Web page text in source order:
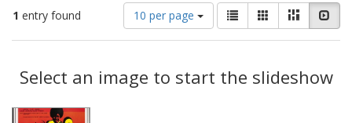
1 entry found
Number
of
results
display
per
10 per page
View
results
as:
List GalleryMasonry
Results
Select an image to start the slideshow